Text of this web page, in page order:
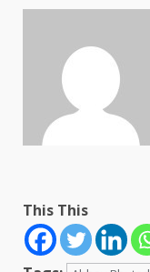
This This